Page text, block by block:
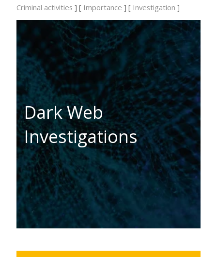
Criminal activities ] [ Importance ] [ Investigation ]
Dark Web
Investigations